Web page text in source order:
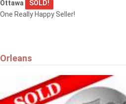
Ottawa
SOLD!
One Really Happy Seller!
Orleans